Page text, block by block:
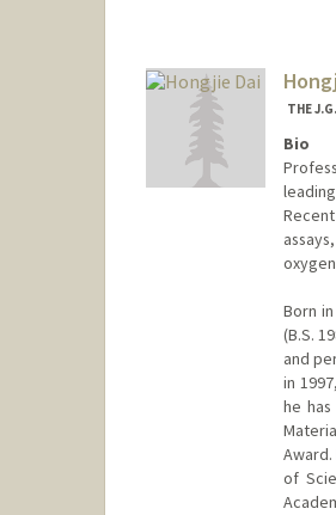
THE
Bio
Born
(B.S.
and
in
he
of